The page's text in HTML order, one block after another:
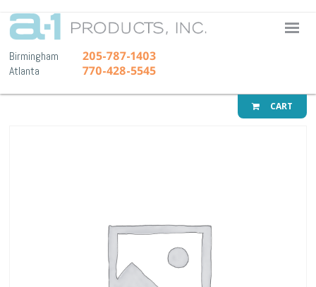
A-1
Birmingham 205-787-1403
Atlanta 770-428-5545
CART